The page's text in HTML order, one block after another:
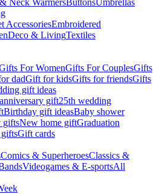
Neck WarmersButtonsUmbrellas
AccessoriesEmbroidered
Deco & LivingTextiles
For WomenGifts For CouplesGifts
dadGift for kidsGifts for friendsGifts
gift ideas
gift25th wedding
Birthday gift ideasBaby shower
giftsNew home giftGraduation
Gift cards
Comics & SuperheroesClassics &
Videogames & E-sportsAll